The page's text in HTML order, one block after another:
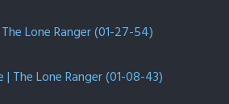
Lone Ranger (01-27-54)
| The Lone Ranger (01-08-43)